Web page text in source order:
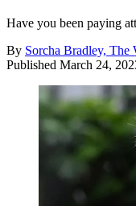
Have you been paying
By Sorcha Bradley, The
Published March 24,